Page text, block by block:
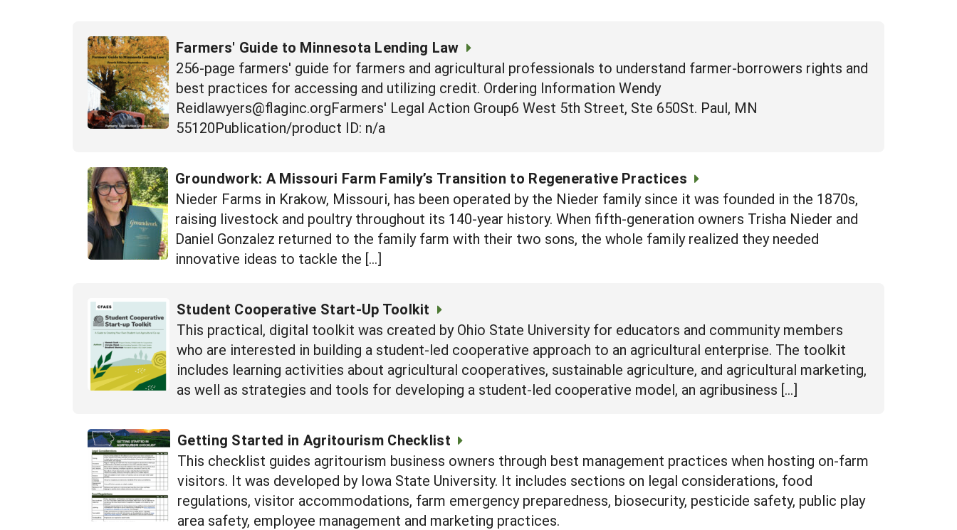
Farmers' Guide to Minnesota Lending Law
256-page farmers' guide for farmers and agricultural professionals to understand farmer-borrowers rights and
best practices for accessing and utilizing credit. Ordering Information Wendy
Reidlawyers@flaginc.orgFarmers' Legal Action Group6 West 5th Street, Ste 650St. Paul, MN
55120Publication/product ID: n/a
Groundwork: A Missouri Farm Family’s Transition to Regenerative Practices
Nieder Farms in Krakow, Missouri, has been operated by the Nieder family since it was founded in the 1870s,
raising livestock and poultry throughout its 140-year history. When fifth-generation owners Trisha Nieder and
Daniel Gonzalez returned to the family farm with their two sons, the whole family realized they needed
innovative ideas to tackle the […]
Student Cooperative Start-Up Toolkit
This practical, digital toolkit was created by Ohio State University for educators and community members
who are interested in building a student-led cooperative approach to an agricultural enterprise. The toolkit
includes learning activities about agricultural cooperatives, sustainable agriculture, and agricultural marketing,
as well as strategies and tools for developing a student-led cooperative model, an agribusiness […]
Getting Started in Agritourism Checklist
This checklist guides agritourism business owners through best management practices when hosting on-farm
visitors. It was developed by Iowa State University. It includes sections on legal considerations, food
regulations, visitor accommodations, farm emergency preparedness, biosecurity, pesticide safety, public play
area safety, employee management and marketing practices.